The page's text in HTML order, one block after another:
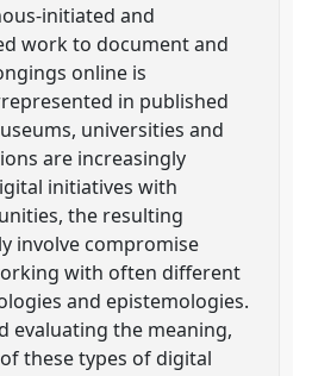
initiated and
work to document and
online is
in published
universities and
are increasingly
initiatives with
the resulting
involve compromise
with often different
and epistemologies.
evaluating the meaning,
these types of digital